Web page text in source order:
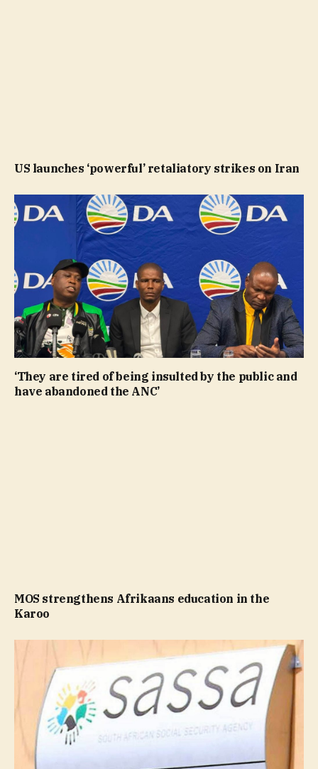
US launches ‘powerful’ retaliatory strikes on Iran
‘They are tired of being insulted by the public and
have abandoned the ANC’
MOS strengthens Afrikaans education in the
Karoo